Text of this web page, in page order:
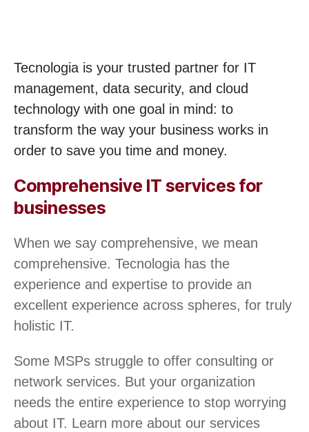
Tecnologia is your trusted partner for IT
management, data security, and cloud
technology with one goal in mind: to
transform the way your business works in
order to save you time and money.
Comprehensive IT services for
businesses
When we say comprehensive, we mean
comprehensive. Tecnologia has the
experience and expertise to provide an
excellent experience across spheres, for truly
holistic IT.
Some MSPs struggle to offer consulting or
network services. But your organization
needs the entire experience to stop worrying
about IT. Learn more about our services